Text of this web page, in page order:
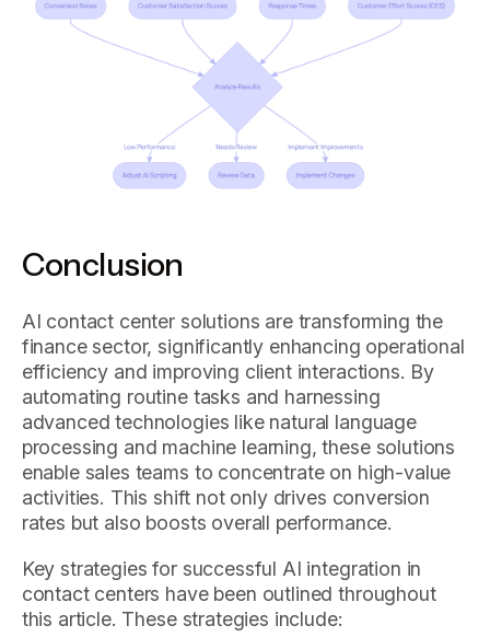
Conclusion
AI contact center solutions are transforming the
finance sector, significantly enhancing operational
efficiency and improving client interactions. By
automating routine tasks and harnessing
advanced technologies like natural language
processing and machine learning, these solutions
enable sales teams to concentrate on high-value
activities. This shift not only drives conversion
rates but also boosts overall performance.
Key strategies for successful AI integration in
contact centers have been outlined throughout
this article. These strategies include: